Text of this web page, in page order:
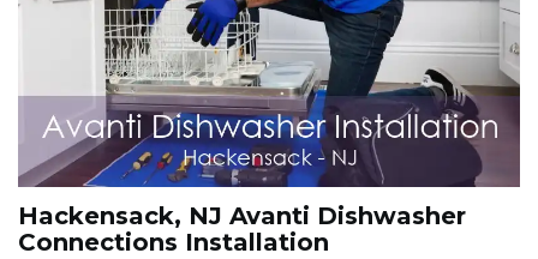
Hackensack, NJ Avanti Dishwasher
Connections Installation